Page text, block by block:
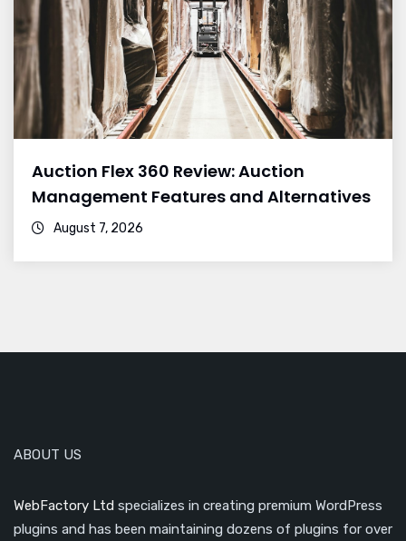
Auction Flex 360 Review: Auction
Management Features and Alternatives
August 7, 2026
ABOUT US
WebFactory Ltd specializes in creating premium WordPress
plugins and has been maintaining dozens of plugins for over